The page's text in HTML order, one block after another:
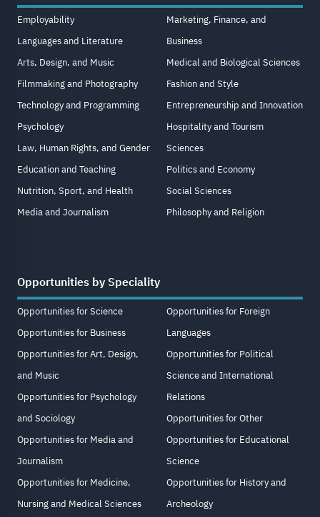
Employability
Languages and Literature
Arts, Design, and Music
Filmmaking and Photography
Technology and Programming
Psychology
Law, Human Rights, and Gender
Education and Teaching
Nutrition, Sport, and Health
Media and Journalism
Marketing, Finance, and
Business
Medical and Biological Sciences
Fashion and Style
Entrepreneurship and Innovation
Hospitality and Tourism
Sciences
Politics and Economy
Social Sciences
Philosophy and Religion
Opportunities by Speciality
Opportunities for Science
Opportunities for Business
Opportunities for Art, Design,
and Music
Opportunities for Psychology
and Sociology
Opportunities for Media and
Journalism
Opportunities for Medicine,
Nursing and Medical Sciences
Opportunities for Foreign
Languages
Opportunities for Political
Science and International
Relations
Opportunities for Other
Opportunities for Educational
Science
Opportunities for History and
Archeology